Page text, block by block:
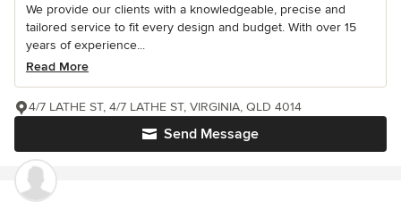
We provide our clients with a knowledgeable, precise and
tailored service to fit every design and budget. With over 15
years of experience...
Read More
Send Message
4/7 LATHE ST, 4/7 LATHE ST, VIRGINIA, QLD 4014